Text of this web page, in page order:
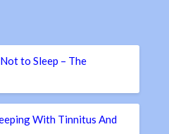
to Sleep – The
With Tinnitus And